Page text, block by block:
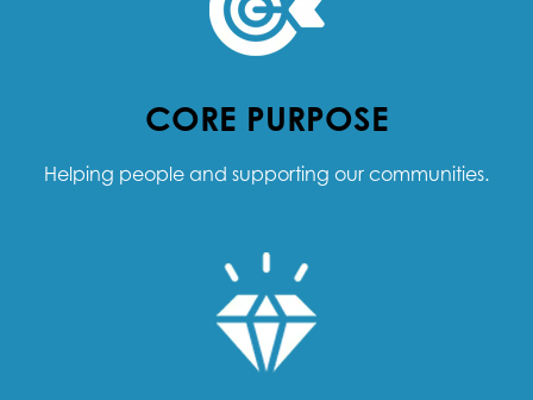
CORE PURPOSE
Helping people and supporting our communities.